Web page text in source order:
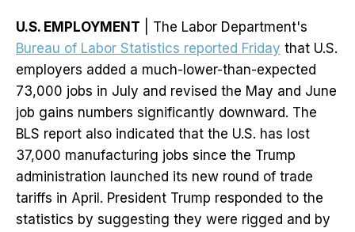
U.S. EMPLOYMENT | The Labor Department's
Bureau of Labor Statistics reported Friday that U.S.
employers added a much-lower-than-expected
73,000 jobs in July and revised the May and June
job gains numbers significantly downward. The
BLS report also indicated that the U.S. has lost
37,000 manufacturing jobs since the Trump
administration launched its new round of trade
tariffs in April. President Trump responded to the
statistics by suggesting they were rigged and by